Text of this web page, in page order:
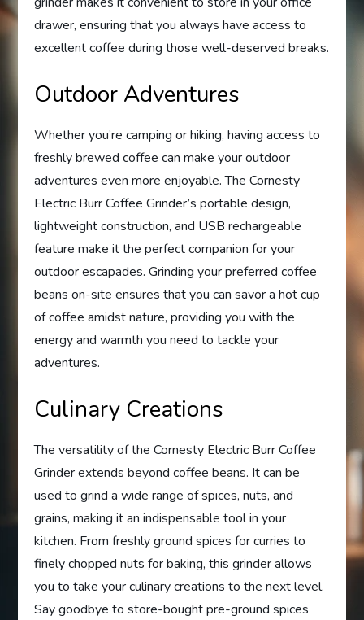
drawer, ensuring that you always have access to
excellent coffee during those well-deserved breaks.
Outdoor Adventures
Whether you’re camping or hiking, having access to
freshly brewed coffee can make your outdoor
adventures even more enjoyable. The Cornesty
Electric Burr Coffee Grinder’s portable design,
lightweight construction, and USB rechargeable
feature make it the perfect companion for your
outdoor escapades. Grinding your preferred coffee
beans on-site ensures that you can savor a hot cup
of coffee amidst nature, providing you with the
energy and warmth you need to tackle your
adventures.
Culinary Creations
The versatility of the Cornesty Electric Burr Coffee
Grinder extends beyond coffee beans. It can be
used to grind a wide range of spices, nuts, and
grains, making it an indispensable tool in your
kitchen. From freshly ground spices for curries to
finely chopped nuts for baking, this grinder allows
you to take your culinary creations to the next level.
Say goodbye to store-bought pre-ground spices